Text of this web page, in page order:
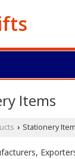
Items
› Stationery